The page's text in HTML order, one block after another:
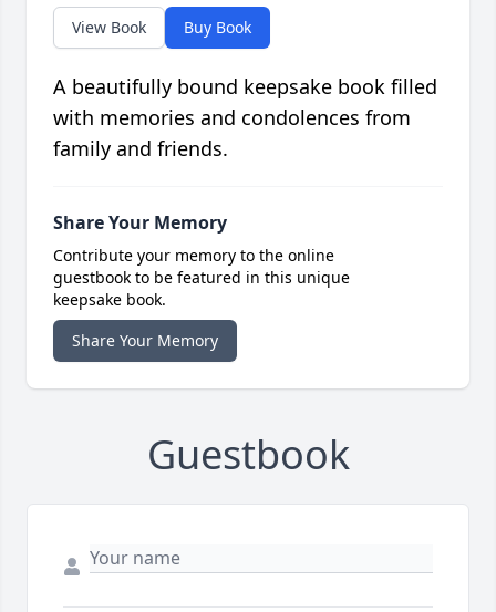
View Book Buy Book
A beautifully bound keepsake book filled
with memories and condolences from
family and friends.
Share Your Memory
Contribute your memory to the online
guestbook to be featured in this unique
keepsake book.
Share Your Memory
Guestbook